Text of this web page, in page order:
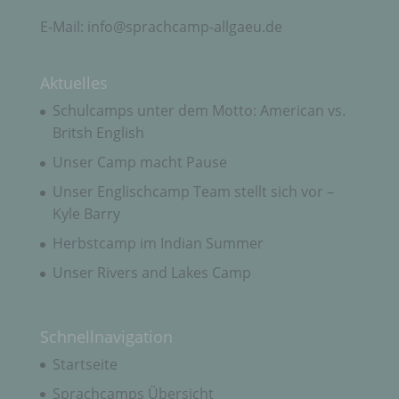
E-Mail: info@sprachcamp-allgaeu.de
Aktuelles
Schulcamps unter dem Motto: American vs.
Britsh English
Unser Camp macht Pause
Unser Englischcamp Team stellt sich vor –
Kyle Barry
Herbstcamp im Indian Summer
Unser Rivers and Lakes Camp
Schnellnavigation
Startseite
Sprachcamps Übersicht
87549 Rettenberg
+49 (0) 8327-930 797
E-Mail: info@sprachcamp-allgaeu.de
DE262014462
Cookies / SessionStorage / LocalStorage
Die Internetseiten verwenden teilweise so
genannte Cookies, LocalStorage und
eine Technologie, mit welcher ihr Browser Daten
abspeichert. Cookies sind Textdateien, welche
über einen Internetbrowser auf einem